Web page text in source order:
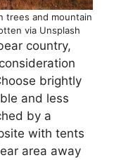
trees and mountain
via Unsplash
country,
brightly
and less
by a
with tents
area away